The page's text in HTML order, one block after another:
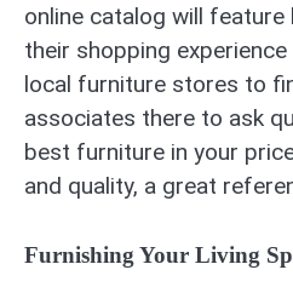
online catalog will
their shopping
local furniture stores to
associates there to ask
best furniture in your
and quality, a great
Furnishing Your Living